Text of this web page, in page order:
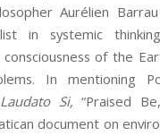
Aurélien
in systemic
of the
In mentioning
Laudato Si, “Praised
document on